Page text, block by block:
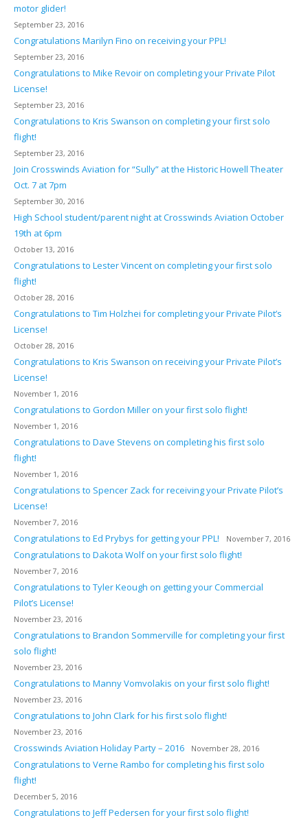
motor glider!
September 23, 2016
Congratulations Marilyn Fino on receiving your PPL!
September 23, 2016
Congratulations to Mike Revoir on completing your Private Pilot
License!
September 23, 2016
Congratulations to Kris Swanson on completing your first solo
flight!
September 23, 2016
Join Crosswinds Aviation for “Sully” at the Historic Howell Theater
Oct. 7 at 7pm
September 30, 2016
High School student/parent night at Crosswinds Aviation October
19th at 6pm
October 13, 2016
Congratulations to Lester Vincent on completing your first solo
flight!
October 28, 2016
Congratulations to Tim Holzhei for completing your Private Pilot’s
License!
October 28, 2016
Congratulations to Kris Swanson on receiving your Private Pilot’s
License!
November 1, 2016
Congratulations to Gordon Miller on your first solo flight!
November 1, 2016
Congratulations to Dave Stevens on completing his first solo
flight!
November 1, 2016
Congratulations to Spencer Zack for receiving your Private Pilot’s
License!
November 7, 2016
Congratulations to Ed Prybys for getting your PPL! November 7, 2016
Congratulations to Dakota Wolf on your first solo flight!
November 7, 2016
Congratulations to Tyler Keough on getting your Commercial
Pilot’s License!
November 23, 2016
Congratulations to Brandon Sommerville for completing your first
solo flight!
November 23, 2016
Congratulations to Manny Vomvolakis on your first solo flight!
November 23, 2016
Congratulations to John Clark for his first solo flight!
November 23, 2016
Crosswinds Aviation Holiday Party – 2016 November 28, 2016
Congratulations to Verne Rambo for completing his first solo
flight!
December 5, 2016
Congratulations to Jeff Pedersen for your first solo flight!